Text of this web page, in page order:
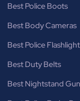
Best Police Boots
Best Body Cameras
Best Police Flashlight
Best Duty Belts
Best Nightstand